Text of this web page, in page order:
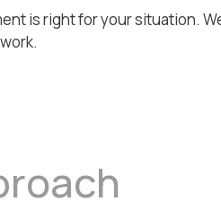
is right for your situation.